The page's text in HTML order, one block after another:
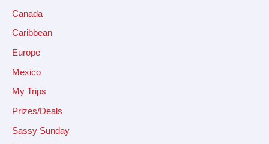
Canada
Caribbean
Europe
Mexico
My Trips
Prizes/Deals
Sassy Sunday